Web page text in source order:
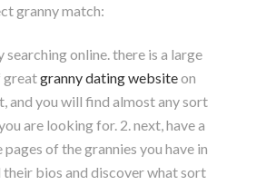
granny match:
searching online. there is a large
greatgranny dating websiteon
and you will find almost any sort
are looking for. 2. next, have a
of the grannies you have in
their bios and discover what sort